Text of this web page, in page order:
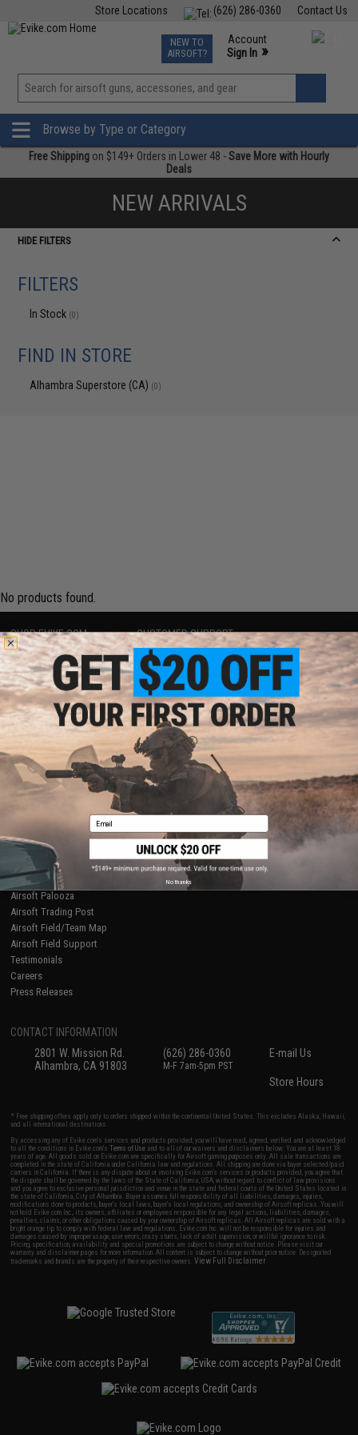
Contact Us
(626) 286-0360
Store Locations
TCG Events
Phone Support M-F 7am-5pm PST
NEW TO
AIRSOFT?
Account
Sign In »
View
»
Browse by Type or Category
Free Shipping on $149+ Orders in Lower 48 -Save More with Hourly
Deals
NEW ARRIVALS
HIDE FILTERS
FILTERS
In Stock (0)
FIND IN STORE
Alhambra Superstore (CA) (0)
No products found.
SHOP EVIKE.COM
Airsoft|Fishing|Air Gun
Epic Deals
Shop by Brand
Store Locations
Licensed & Exclusives
About Evike.com
Ordering Information
International Orders
Evike-Europe.com
Coupon Codes
CUSTOMER SUPPORT
Price Match
Return or Repair Service
Product Lookup
FAQ
Policies & Warranty
Newsletter
Privacy Policy
Terms of Use
Disclaimer
RESOURCES
Gaming & Special Events
Evike.com Blog & Articles
AirsoftCON
Airsoft Palooza
Airsoft Trading Post
Airsoft Field/Team Map
Airsoft Field Support
Testimonials
Careers
Press Releases
CONTACT INFORMATION
2801 W. Mission Rd.
Alhambra, CA 91803
(626) 286-0360
M-F 7am-5pm PST
E-mail Us
Store Hours
* Free shipping offers apply only to orders shipped within the continental United States. This excludes Alaska, Hawaii,
and all international destinations.
By accessing any of Evike.com's services and products provided, you will have read, agreed, verified and acknowledged
to all the conditions in Evike.com'sTerms of Use and to all of our waivers and disclaimers below: You are at least 18
years of age. All goods sold on Evike.com are specifically for Airsoft gaming purposes only. All sale transactions are
completed in the state of California under California law and regulations. All shipping are done via buyer selected/paid
carriers in California. If there is any dispute about or involving Evike.com's services or products provided, you agree that
the dispute shall be governed by the laws of the State of California, USA, without regard to conflict of law provisions
and you agree to exclusive personal jurisdiction and venue in the state and federal courts of the United States located in
the state of California, City of Alhambra. Buyer assumes full responsibility of all liabilities, damages, injuries,
modifications done to products, buyer's local laws, buyer's local regulations, and ownership of Airsoft replicas. You will
not hold Evike.com Inc., its owners, affiliates or employees responsible for any legal actions, liabilities, damages,
penalties, claims, or other obligations caused by your ownership of Airsoft replicas. All Airsoft replicas are sold with a
bright orange tip to comply with federal law and regulations. Evike.com Inc. will not be responsible for injuries and
damages caused by improper usage, user errors, crazy stunts, lack of adult supervision, or willful ignorance to risk.
Pricing, specification, availability and special promotions are subject to change without notice. Please visit our
warranty and disclaimer pages for more information. All content is subject to change without prior notice. Designated
trademarks and brands are the property of their respective owners.View Full Disclaimer
Email
No thanks